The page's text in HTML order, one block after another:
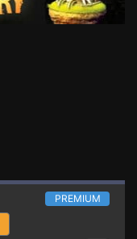
PREMIUM